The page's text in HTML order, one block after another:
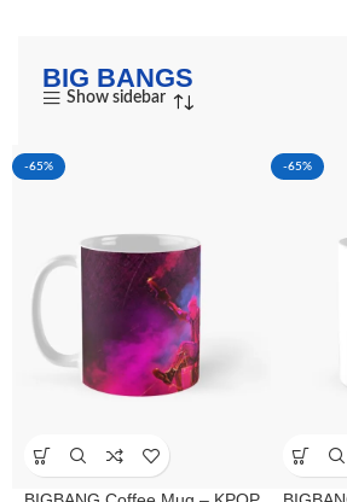
BIG BANGS
Show sidebar
-65% -65%